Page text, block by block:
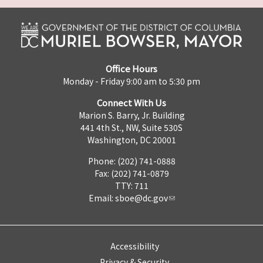
Office Hours
Monday - Friday 9:00 am to 5:30 pm
Connect With Us
Marion S. Barry, Jr. Building
441 4th St., NW, Suite 530S
Washington, DC 20001
Phone: (202) 741-0888
Fax: (202) 741-0879
TTY: 711
Email: sboe@dc.gov
Accessibility